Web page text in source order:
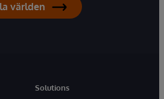
världen
Solutions